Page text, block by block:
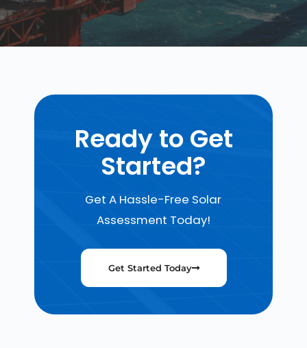
Ready to Get
Started?
Get A Hassle-Free Solar
Assessment Today!
Get Started Today